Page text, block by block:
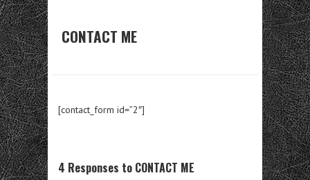
CONTACT ME
[contact_form id=”2″]
4 Responses to CONTACT ME